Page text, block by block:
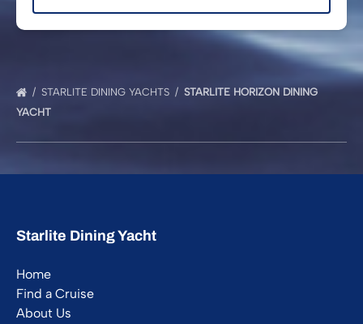
STARLITE DINING YACHTS
STARLITE HORIZON DINING
YACHT
Starlite Dining Yacht
Home
Find a Cruise
About Us